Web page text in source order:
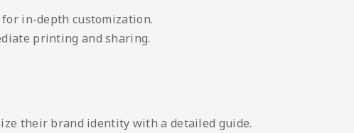
in-depth customization.
printing and sharing.
their brand identity with a detailed guide.